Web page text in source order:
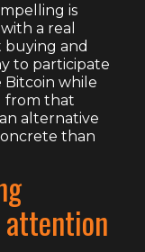
is
a real
buying and
to participate
while
from that
alternative
than